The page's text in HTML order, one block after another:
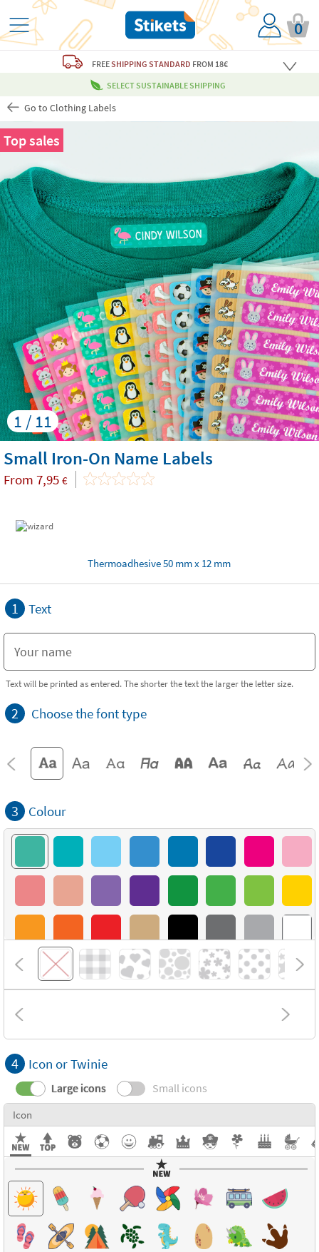
0
FREESHIPPING STANDARD FROM 18€
SELECT SUSTAINABLE SHIPPING
Go to Clothing Labels
1 / 11
Top sales
Small Iron-On Name Labels
From 7,95 €
Thermoadhesive 50 mm x 12 mm
1 Text
Text will be printed as entered. The shorter the text the larger the letter size.
2 Choose the font type
3 Colour
4 Icon or Twinie
Large icons Small icons
Icon